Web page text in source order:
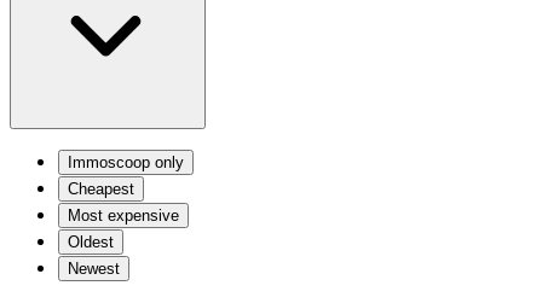
Immoscoop only
Cheapest
Most expensive
Oldest
Newest